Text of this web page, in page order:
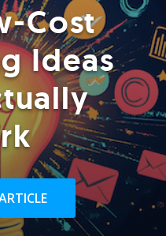
Cost
Ideas